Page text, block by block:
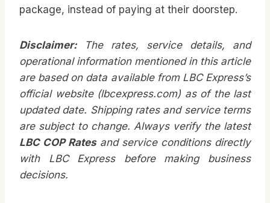
package, instead of paying at their doorstep.
Disclaimer:
The rates, service details, and
operational information mentioned in this article
are based on data available from LBC Express’s
official website (lbcexpress.com) as of the last
updated date. Shipping rates and service terms
are subject to change. Always verify the latest
LBC COP Ratesand service conditions directly
with LBC Express before making business
decisions.